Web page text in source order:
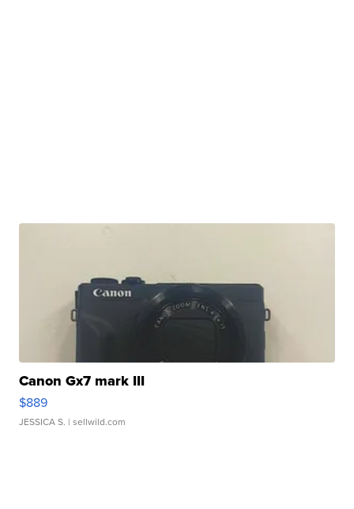
Canon Gx7 mark III
$889
JESSICA S. | sellwild.com